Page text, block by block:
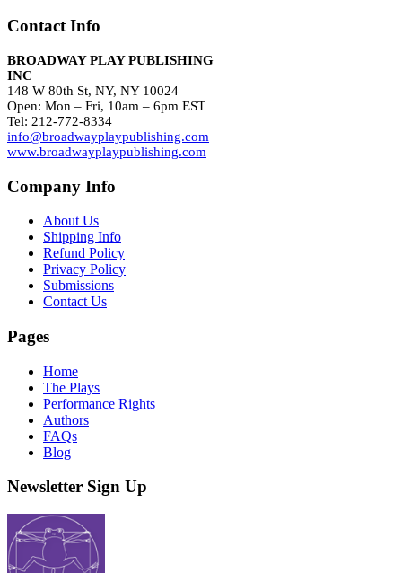
Contact Info
BROADWAY PLAY PUBLISHING
INC
148 W 80th St, NY, NY 10024
Open: Mon – Fri, 10am – 6pm EST
Tel: 212-772-8334
info@broadwayplaypublishing.com
www.broadwayplaypublishing.com
Company Info
About Us
Shipping Info
Refund Policy
Privacy Policy
Submissions
Contact Us
Pages
Home
The Plays
Performance Rights
Authors
FAQs
Blog
Newsletter Sign Up